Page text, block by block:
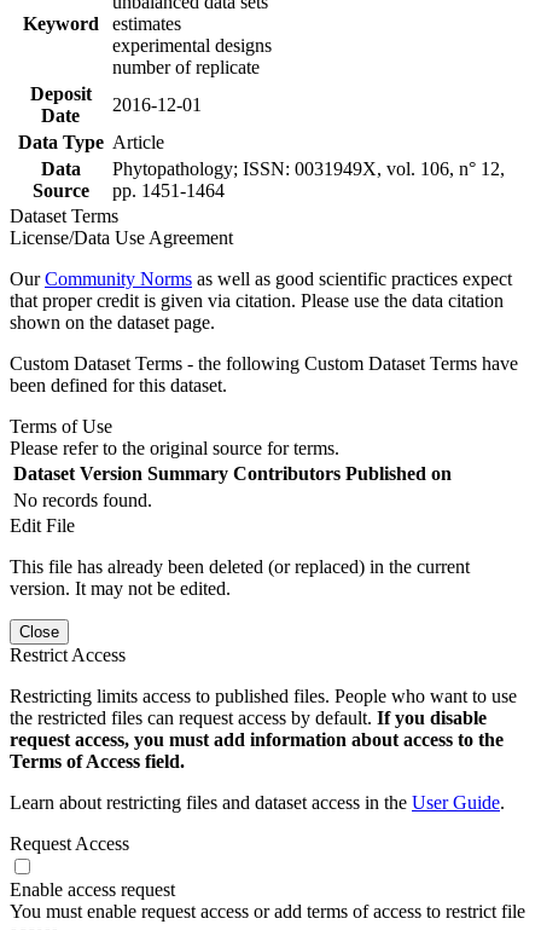
Keyword
estimates
experimental designs
number of replicate
Deposit
Date
2016-12-01
Data Type Article
Data
Source
Phytopathology; ISSN: 0031949X, vol. 106, n° 12,
pp. 1451-1464
Dataset Terms
License/Data Use Agreement
OurCommunity Norms as well as good scientific practices expect
that proper credit is given via citation. Please use the data citation
shown on the dataset page.
Custom Dataset Terms - the following Custom Dataset Terms have
been defined for this dataset.
Terms of Use
Please refer to the original source for terms.
Dataset Version Summary Contributors Published on
No records found.
Edit File
This file has already been deleted (or replaced) in the current
version. It may not be edited.
Close
Restrict Access
Restricting limits access to published files. People who want to use
the restricted files can request access by default. If you disable
request access, you must add information about access to the
Terms of Access field.
Learn about restricting files and dataset access in the User Guide.
Request Access
Enable access request
You must enable request access or add terms of access to restrict file